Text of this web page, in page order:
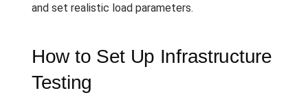
and set realistic load parameters.
How to Set Up Infrastructure
Testing